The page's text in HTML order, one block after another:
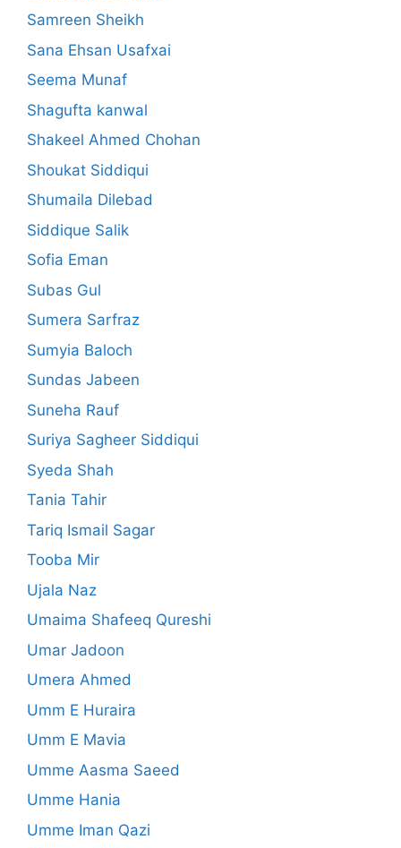
Samreen Sheikh
Sana Ehsan Usafxai
Seema Munaf
Shagufta kanwal
Shakeel Ahmed Chohan
Shoukat Siddiqui
Shumaila Dilebad
Siddique Salik
Sofia Eman
Subas Gul
Sumera Sarfraz
Sumyia Baloch
Sundas Jabeen
Suneha Rauf
Suriya Sagheer Siddiqui
Syeda Shah
Tania Tahir
Tariq Ismail Sagar
Tooba Mir
Ujala Naz
Umaima Shafeeq Qureshi
Umar Jadoon
Umera Ahmed
Umm E Huraira
Umm E Mavia
Umme Aasma Saeed
Umme Hania
Umme Iman Qazi